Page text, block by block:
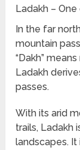
Ladakh –
In the far
mountain
“Dakh”
Ladakh
passes.
With its arid
trails, Ladakh
landscapes.